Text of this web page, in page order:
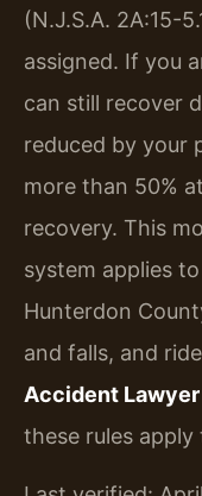
(N.J.S.A. 2A:15-
assigned. If you
can still recover
reduced by your
more than 50%
recovery. This
system applies
Hunterdon
and falls, and
Accident
these rules apply